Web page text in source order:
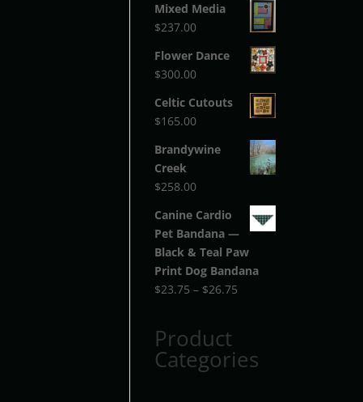
Mixed Media
$237.00
Flower Dance
$300.00
Celtic Cutouts
$165.00
Brandywine
Creek
$258.00
Canine Cardio
Pet Bandana —
Black & Teal Paw
Print Dog Bandana
$23.75 – $26.75Price
$26.75
Product
Categories